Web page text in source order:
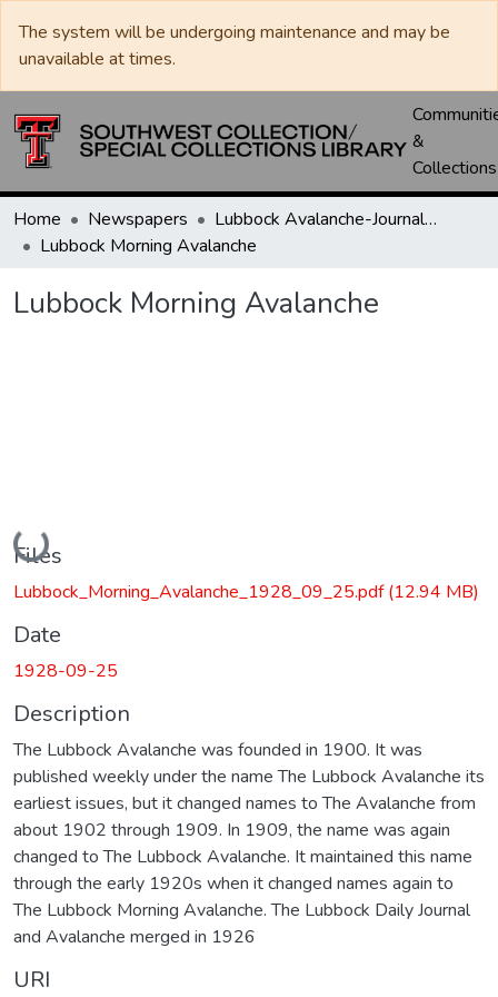
The system will be undergoing maintenance and may be
unavailable at times.
&
Collections
Home Newspapers
Lubbock Avalanche-Journal / Avalanche / Plains Journal / Leader
Lubbock Morning Avalanche
Lubbock Morning Avalanche
Loading...
Files
Lubbock_Morning_Avalanche_1928_09_25.pdf(12.94 MB)
Date
1928-09-25
Description
The Lubbock Avalanche was founded in 1900. It was
published weekly under the name The Lubbock Avalanche its
earliest issues, but it changed names to The Avalanche from
about 1902 through 1909. In 1909, the name was again
changed to The Lubbock Avalanche. It maintained this name
through the early 1920s when it changed names again to
The Lubbock Morning Avalanche. The Lubbock Daily Journal
and Avalanche merged in 1926
URI